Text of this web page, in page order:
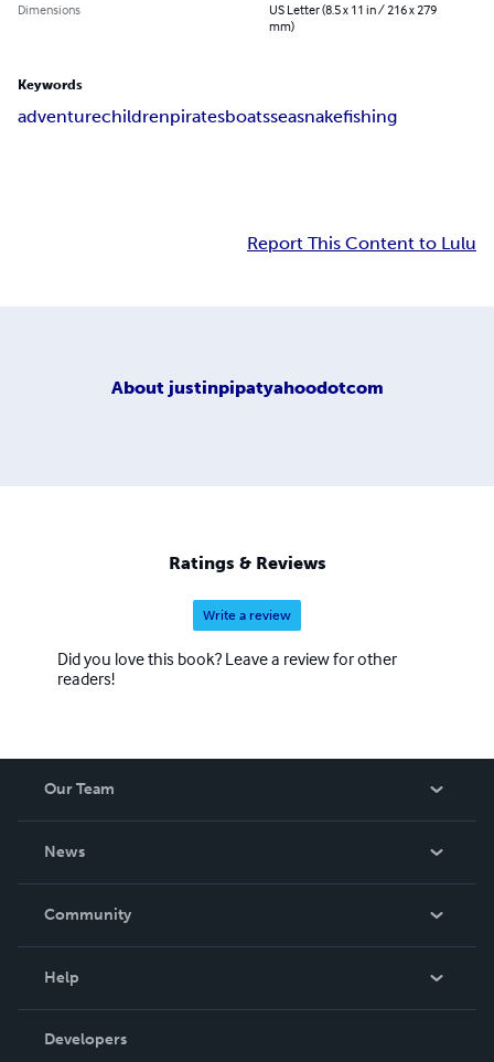
Dimensions
US Letter (8.5 x 11 in / 216 x 279
mm)
Keywords
adventurechildrenpiratesboatsseasnakefishing
Report This Content to Lulu
About justinpipatyahoodotcom
Ratings & Reviews
Write a review
Did you love this book? Leave a review for other
readers!
Our Team
News
In The News
Community
Podcast
Help
Order Lookup
Developers